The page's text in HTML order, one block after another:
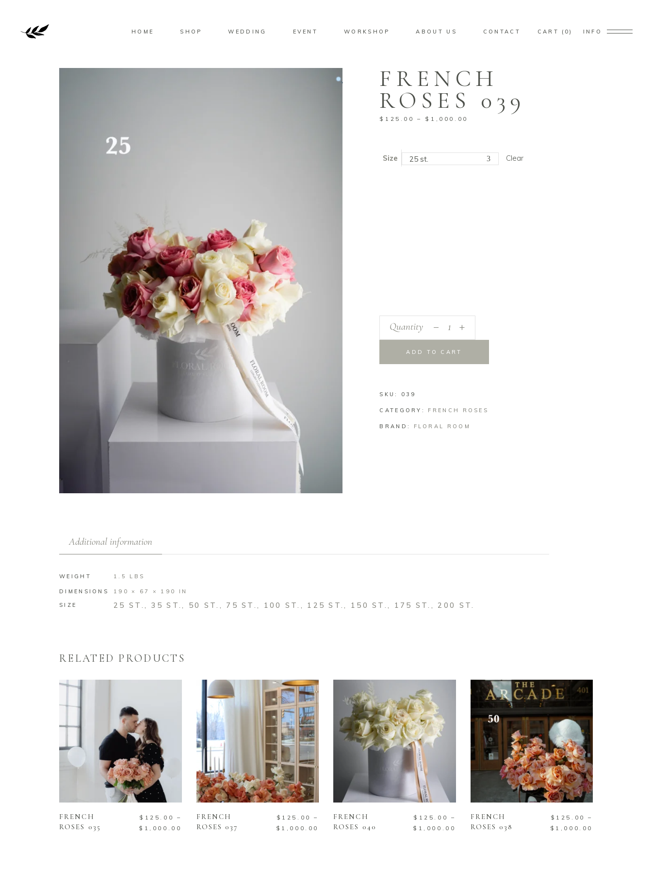
HOME SHOP WEDDING EVENT WORKSHOP ABOUT US CONTACT CART 0
No products in the cart.
INFO
FRENCH
ROSES 039
$ 125.00 – $ 1,000.00
Size 25 st. Clear
Quantity +
ADD TO CART
SKU: 039
CATEGORY: FRENCH ROSES
BRAND: FLORAL ROOM
Additional information
WEIGHT 1.5 LBS
DIMENSIONS
190 × 67 × 190 IN
SIZE
25 ST., 35 ST., 50 ST., 75 ST., 100 ST., 125 ST., 150 ST., 175 ST., 200 ST.
RELATED PRODUCTS
SELECT OPTIONS
FRENCH
ROSES 035
$ 125.00
–
$ 1,000.00
SELECT OPTIONS
FRENCH
ROSES 037
$ 125.00
–
$ 1,000.00
SELECT OPTIONS
FRENCH
ROSES 040
$ 125.00
–
$ 1,000.00
SELECT OPTIONS
FRENCH
ROSES 038
$ 125.00
–
$ 1,000.00